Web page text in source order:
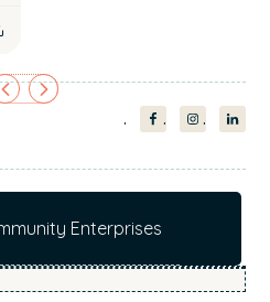
Enterprises